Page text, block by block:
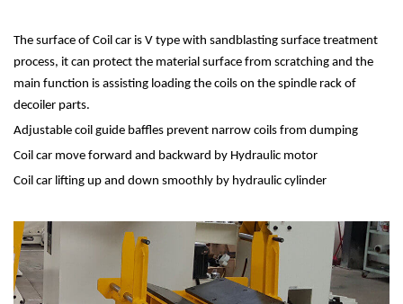
The surface of Coil car is V type with sandblasting surface treatment
process, it can protect the material surface from scratching and the
main function is assisting loading the coils on the spindle rack of
decoiler parts.
Adjustable coil guide baffles prevent narrow coils from dumping
Coil car move forward and backward by Hydraulic motor
Coil car lifting up and down smoothly by hydraulic cylinder